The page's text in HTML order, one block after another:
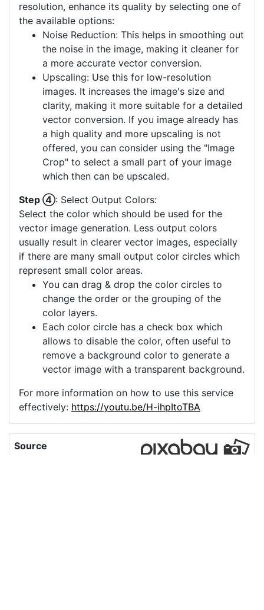
resolution, enhance its quality by selecting one of
the available options:
Noise Reduction: This helps in smoothing out
the noise in the image, making it cleaner for
a more accurate vector conversion.
Upscaling: Use this for low-resolution
images. It increases the image's size and
clarity, making it more suitable for a detailed
vector conversion. If you image already has
a high quality and more upscaling is not
offered, you can consider using the "Image
Crop" to select a small part of your image
which then can be upscaled.
Step ④: Select Output Colors:
Select the color which should be used for the
vector image generation. Less output colors
usually result in clearer vector images, especially
if there are many small output color circles which
represent small color areas.
You can drag & drop the color circles to
change the order or the grouping of the
color layers.
Each color circle has a check box which
allows to disable the color, often useful to
remove a background color to generate a
vector image with a transparent background.
For more information on how to use this service
effectively: https://youtu.be/H-ihpItoTBA
Source